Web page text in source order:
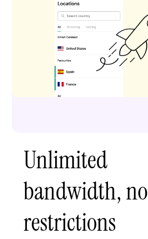
Unlimited
bandwidth, no
restrictions